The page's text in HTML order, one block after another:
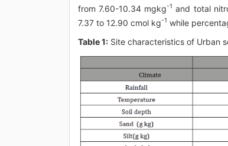
from 7.60-10.34 mgkg-1 and total
7.37 to 12.90 cmol kg-1 while
Table 1: Site characteristics of Urban